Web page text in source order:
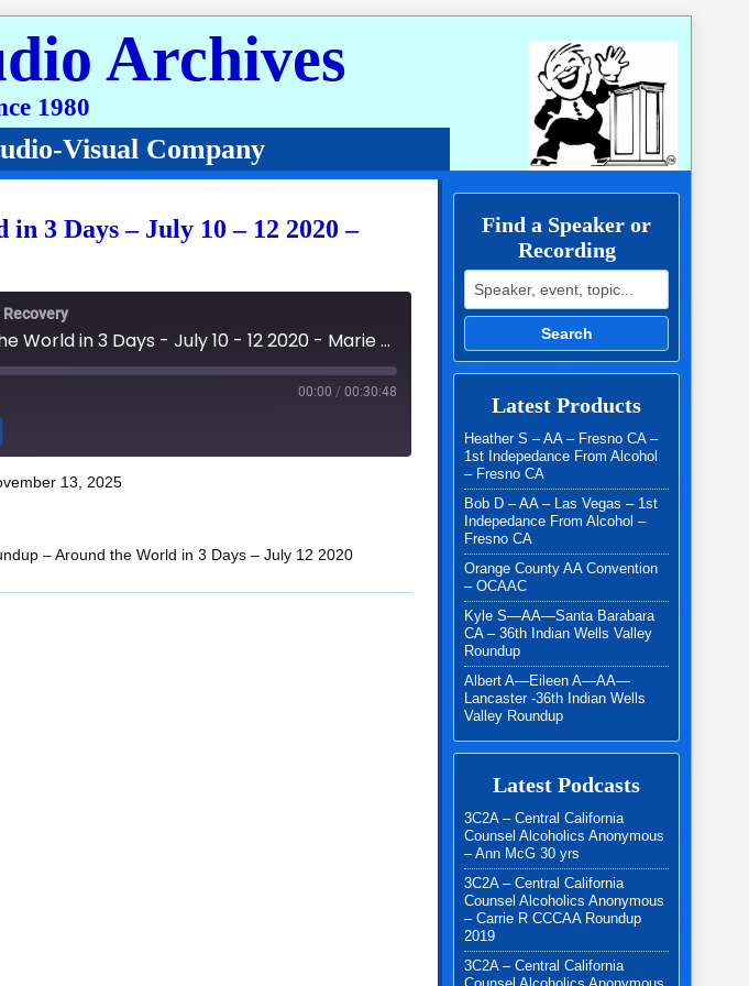
Archives
1980
Visual Company
3 Days – July 10 – 12 2020 –
AWB Roundup - Around The World in 3 Days - July 10 - 12 2020 - Marie Mc
00:00 / 00:30:48
13, 2025
– Around the World in 3 Days – July 12 2020
Find a Speaker or
Recording
Search for:
Search
Latest Products
Heather S – AA – Fresno CA –
1st Indepedance From Alcohol
– Fresno CA
Bob D – AA – Las Vegas – 1st
Indepedance From Alcohol –
Fresno CA
Orange County AA Convention
– OCAAC
Kyle S—AA—Santa Barabara
CA – 36th Indian Wells Valley
Roundup
Albert A—Eileen A—AA—
Lancaster -36th Indian Wells
Valley Roundup
Latest Podcasts
3C2A – Central California
Counsel Alcoholics Anonymous
– Ann McG 30 yrs
3C2A – Central California
Counsel Alcoholics Anonymous
– Carrie R CCCAA Roundup
2019
3C2A – Central California